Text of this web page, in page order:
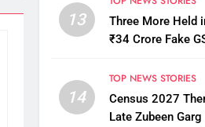
13
Three More Held
₹34 Crore Fake
14
TOP NEWS STORIES
Census 2027
Late Zubeen